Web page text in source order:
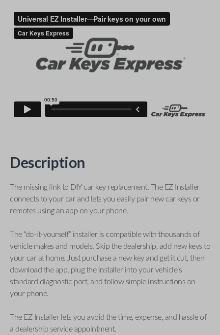
Description
The missing link to DIY car key replacement. The EZ Installer
connects to your car and lets you easily pair new car keys or
remotes using an app on your phone.
The “do-it-yourself” installer is compatible with thousands of
vehicle makes and models. Skip the dealership, add new keys to
your car at home. Just purchase a new key and get it cut, then
download the app, plug the installer into your vehicle’s
standard diagnostic port, and follow simple instructions on
your phone.
The EZ Installer lets you avoid the time, expense, and hassle of
a dealership service appointment.